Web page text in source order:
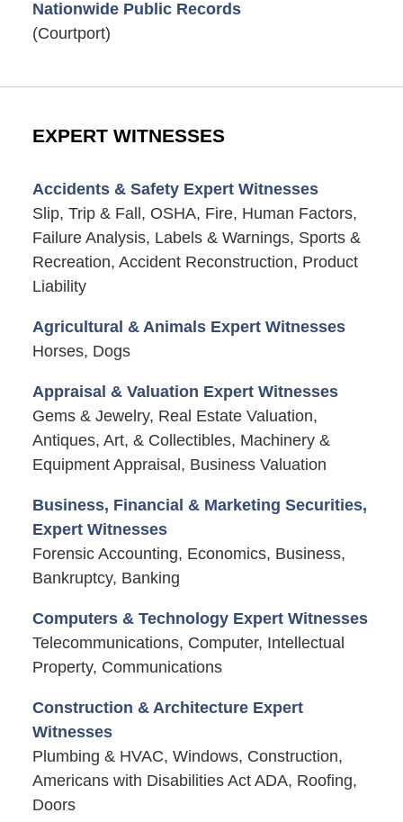
Nationwide Public Records
(Courtport)
EXPERT WITNESSES
Accidents & Safety Expert Witnesses
Slip, Trip & Fall, OSHA, Fire, Human Factors,
Failure Analysis, Labels & Warnings, Sports &
Recreation, Accident Reconstruction, Product
Liability
Agricultural & Animals Expert Witnesses
Horses, Dogs
Appraisal & Valuation Expert Witnesses
Gems & Jewelry, Real Estate Valuation,
Antiques, Art, & Collectibles, Machinery &
Equipment Appraisal, Business Valuation
Business, Financial & Marketing Securities,
Expert Witnesses
Forensic Accounting, Economics, Business,
Bankruptcy, Banking
Computers & Technology Expert Witnesses
Telecommunications, Computer, Intellectual
Property, Communications
Construction & Architecture Expert
Witnesses
Plumbing & HVAC, Windows, Construction,
Americans with Disabilities Act ADA, Roofing,
Doors